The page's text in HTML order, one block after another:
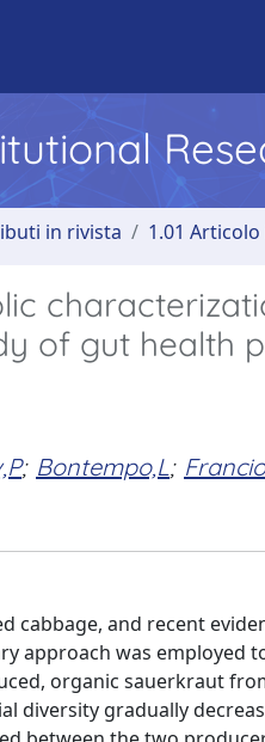
in rivista 1.01
of gut health
; Bontempo,L;
cabbage, and recent
approach was
organic sauerkraut
diversity gradually